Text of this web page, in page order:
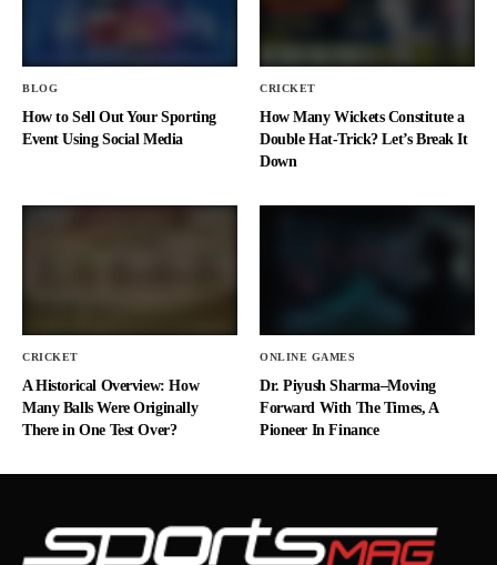
BLOG
How to Sell Out Your Sporting
Event Using Social Media
CRICKET
How Many Wickets Constitute a
Double Hat-Trick? Let’s Break It
Down
CRICKET
A Historical Overview: How
Many Balls Were Originally
There in One Test Over?
ONLINE GAMES
Dr. Piyush Sharma–Moving
Forward With The Times, A
Pioneer In Finance